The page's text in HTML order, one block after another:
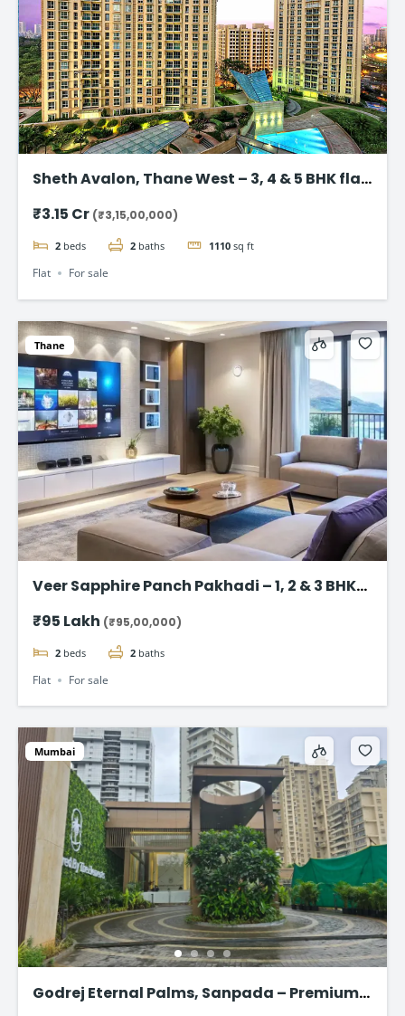
Sheth Avalon, Thane West – 3, 4 & 5 BHK flat
₹3.15 Cr (₹3,15,00,000)
2 beds 2 baths 1110 sq ft
Flat For sale
Thane
Veer Sapphire Panch Pakhadi – 1, 2 & 3 BHK
₹95 Lakh (₹95,00,000)
2 beds 2 baths
Flat For sale
Mumbai
Godrej Eternal Palms, Sanpada – Premium 2